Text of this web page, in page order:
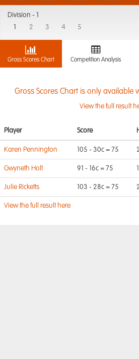
Division -
2 3 4 5
Gross Scores Chart Competition Analysis
Gross Scores Chart is only available
View the full result
Player Score
Karen Pennington 105 - 30c = 75
Gwyneth Holt 91 - 16c = 75
Julie Ricketts 103 - 28c = 75
View the full result here